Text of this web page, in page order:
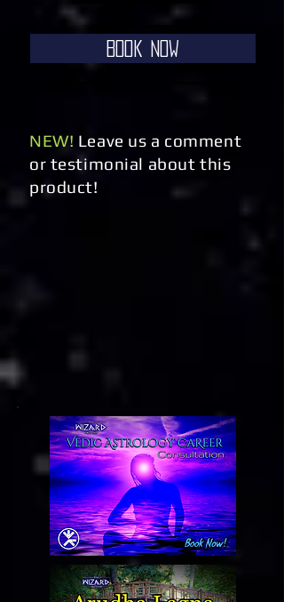
Book Now
NEW! Leave us a comment
or testimonial about this
product!